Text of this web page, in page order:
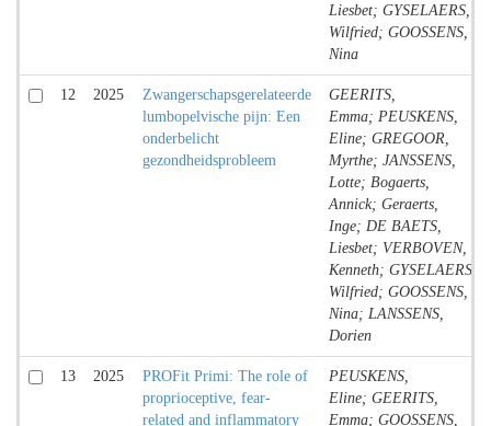
Liesbet; GYSELAERS,
Wilfried; GOOSSENS,
Nina
12 2025
Zwangerschapsgerelateerde
lumbopelvische pijn: Een
onderbelicht
gezondheidsprobleem
GEERITS,
Emma; PEUSKENS,
Eline; GREGOOR,
Myrthe; JANSSENS,
Lotte; Bogaerts,
Annick; Geraerts,
Inge; DE BAETS,
Liesbet; VERBOVEN,
Kenneth; GYSELAERS,
Wilfried; GOOSSENS,
Nina; LANSSENS,
Dorien
13 2025
PROFit Primi: The role of
proprioceptive, fear-
related and inflammatory
PEUSKENS,
Eline; GEERITS,
Emma; GOOSSENS,